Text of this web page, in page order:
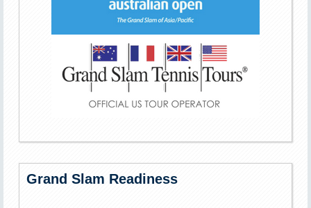
Grand Slam Readiness